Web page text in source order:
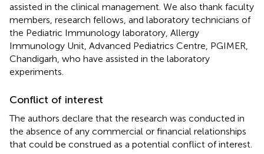
assisted in the clinical management. We also thank faculty
members, research fellows, and laboratory technicians of
the Pediatric Immunology laboratory, Allergy
Immunology Unit, Advanced Pediatrics Centre, PGIMER,
Chandigarh, who have assisted in the laboratory
experiments.
Conflict of interest
The authors declare that the research was conducted in
the absence of any commercial or financial relationships
that could be construed as a potential conflict of interest.